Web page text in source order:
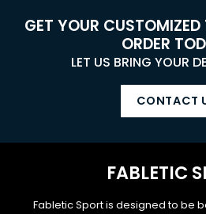
GET YOUR
ORDER
LET US BRING YOUR
CONTACT
FABLETIC
Fabletic Sport is designed to be